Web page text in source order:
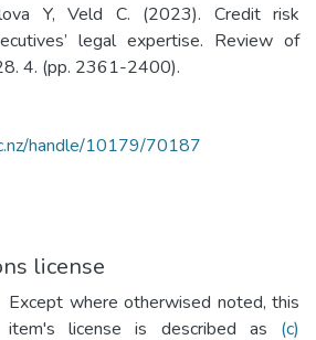
Y, Veld C. (2023). Credit risk
legal expertise. Review of
4. (pp. 2361-2400).
handle/10179/70187
license
Except where otherwised noted, this
item's license is described as (c)